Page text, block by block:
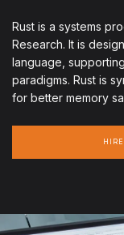
Rust is a systems
Research. It is
language,
paradigms. Rust is
for better memory